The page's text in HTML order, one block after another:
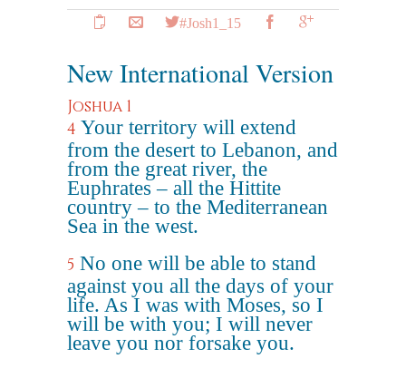
#Josh1_15
New International Version
Joshua 1
4 Your territory will extend
from the desert to Lebanon, and
from the great river, the
Euphrates – all the Hittite
country – to the Mediterranean
Sea in the west.
5 No one will be able to stand
against you all the days of your
life. As I was with Moses, so I
will be with you; I will never
leave you nor forsake you.